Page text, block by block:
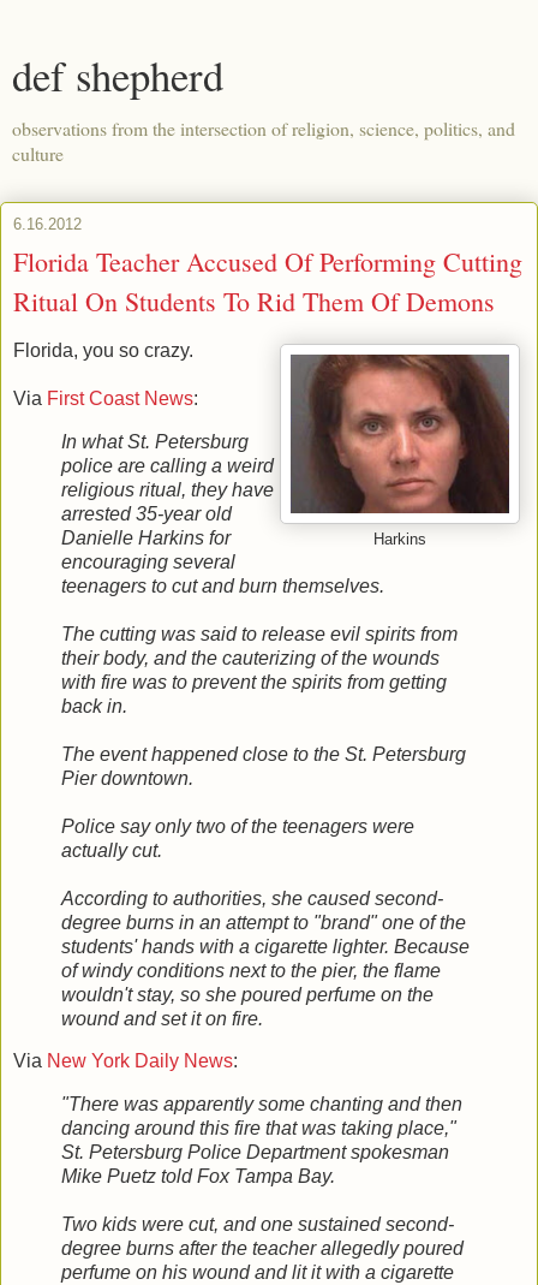
def shepherd
observations from the intersection of religion, science, politics, and
culture
6.16.2012
Florida Teacher Accused Of Performing Cutting
Ritual On Students To Rid Them Of Demons
Harkins
Florida, you so crazy.
Via First Coast News:
In what St. Petersburg
police are calling a weird
religious ritual, they have
arrested 35-year old
Danielle Harkins for
encouraging several
teenagers to cut and burn themselves.
The cutting was said to release evil spirits from
their body, and the cauterizing of the wounds
with fire was to prevent the spirits from getting
back in.
The event happened close to the St. Petersburg
Pier downtown.
Police say only two of the teenagers were
actually cut.
According to authorities, she caused second-
degree burns in an attempt to "brand" one of the
students' hands with a cigarette lighter. Because
of windy conditions next to the pier, the flame
wouldn't stay, so she poured perfume on the
wound and set it on fire.
Via New York Daily News:
"There was apparently some chanting and then
dancing around this fire that was taking place,"
St. Petersburg Police Department spokesman
Mike Puetz told Fox Tampa Bay.
Two kids were cut, and one sustained second-
degree burns after the teacher allegedly poured
perfume on his wound and lit it with a cigarette